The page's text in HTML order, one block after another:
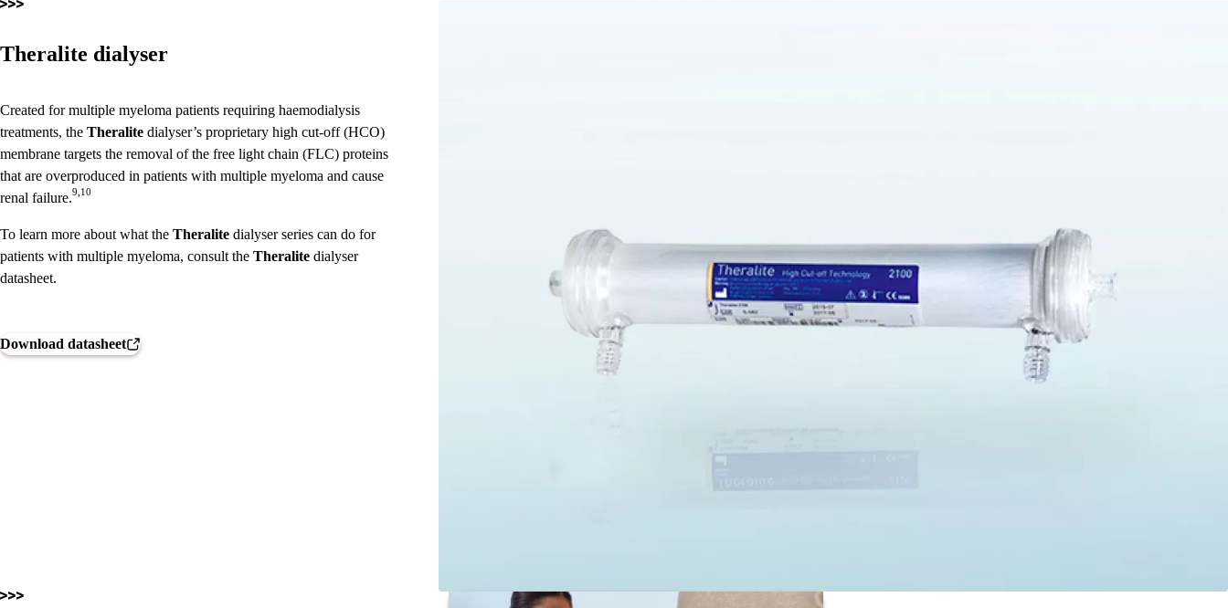
Theralite dialyser
Created for multiple myeloma patients requiring haemodialysis
treatments, the Theralite dialyser’s proprietary high cut-off (HCO)
membrane targets the removal of the free light chain (FLC) proteins
that are overproduced in patients with multiple myeloma and cause
renal failure.9,10
To learn more about what the Theralite dialyser series can do for
patients with multiple myeloma, consult the Theralite dialyser
datasheet.
Download datasheet